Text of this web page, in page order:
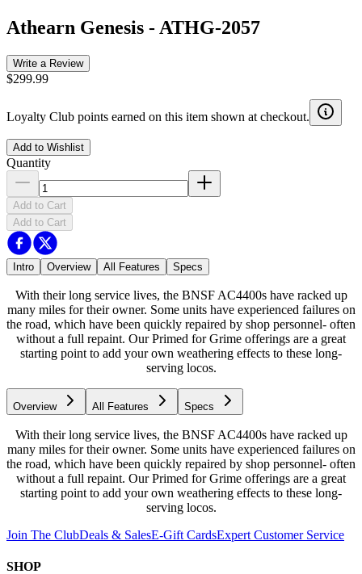
Athearn Genesis - ATHG-2057
Write a Review
$299.99
Loyalty Club points earned on this item shown at checkout.
Add to Wishlist
Quantity
Add to Cart
Add to Cart
Intro Overview All Features Specs
With their long service lives, the BNSF AC4400s have racked up
many miles for their owner. Some units have experienced failures on
the road, which have been quickly repaired by shop personnel- often
without a full repaint. Our Primed for Grime offerings are a great
starting point to add your own weathering effects to these long-
serving locos.
Overview All Features Specs
With their long service lives, the BNSF AC4400s have racked up
many miles for their owner. Some units have experienced failures on
the road, which have been quickly repaired by shop personnel- often
without a full repaint. Our Primed for Grime offerings are a great
starting point to add your own weathering effects to these long-
serving locos.
Join The ClubDeals & SalesE-Gift CardsExpert Customer Service
SHOP